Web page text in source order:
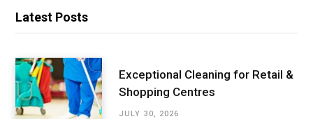
Latest Posts
Exceptional Cleaning for Retail &
Shopping Centres
JULY 30, 2026